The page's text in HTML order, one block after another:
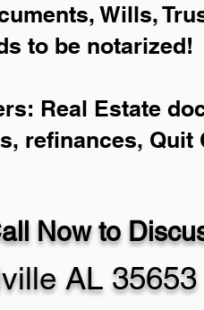
Wills,
to be notarized!
Real Estate
refinances, Quit
Now to
AL